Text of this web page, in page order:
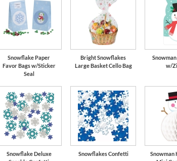
Snowflake Paper
Favor Bags w/Sticker
Seal
Bright Snowflakes
Large Basket Cello Bag
w/
Snowflake Deluxe
Snowflakes Confetti
Snowman